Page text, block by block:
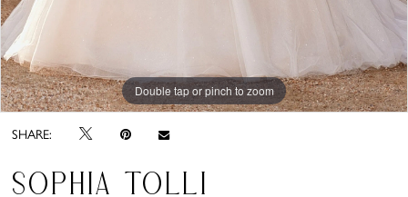
Double tap or pinch to zoom
Double tap or pinch to zoom
Double tap or pinch to zoom
SHARE:
SOPHIA TOLLI